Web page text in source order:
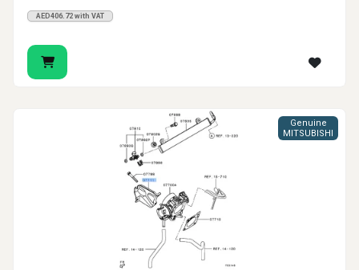
AED406.72 with VAT
Genuine
MITSUBISHI